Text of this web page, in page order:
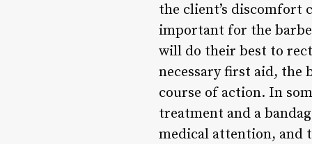
the client’s discomfort
important for the
will do their best to
necessary first aid, the
course of action. In
treatment and a
medical attention, and